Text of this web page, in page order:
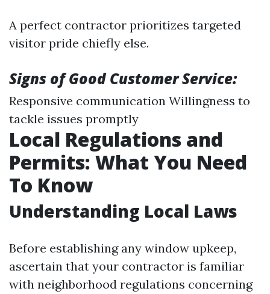
A perfect contractor prioritizes targeted
visitor pride chiefly else.
Signs of Good Customer Service:
Responsive communication Willingness to
tackle issues promptly
Local Regulations and
Permits: What You Need
To Know
Understanding Local Laws
Before establishing any window upkeep,
ascertain that your contractor is familiar
with neighborhood regulations concerning